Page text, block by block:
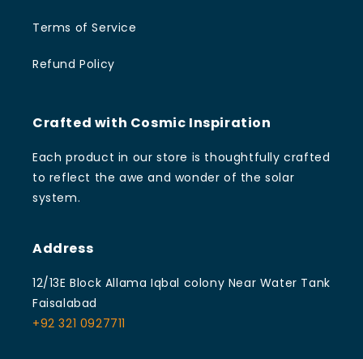
Terms of Service
Refund Policy
Crafted with Cosmic Inspiration
Each product in our store is thoughtfully crafted
to reflect the awe and wonder of the solar
system.
Address
12/13E Block Allama Iqbal colony Near Water Tank
Faisalabad
+92 321 0927711